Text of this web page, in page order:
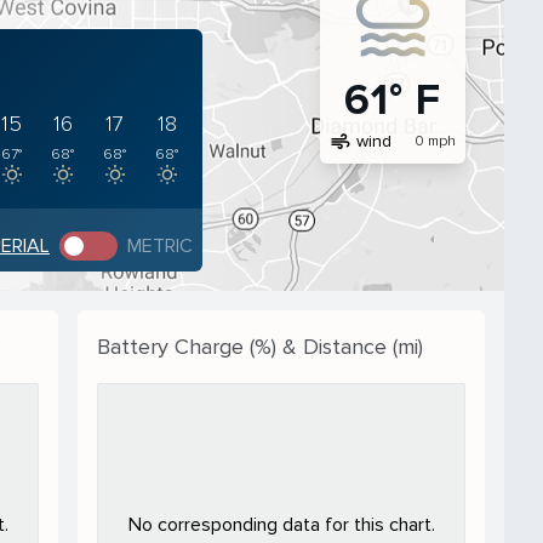
15
67°
16
68°
17
68°
18
68°
METRIC
61° F
air wind 0 mph
Battery Charge (%) & Distance (mi)
No corresponding data for this chart.